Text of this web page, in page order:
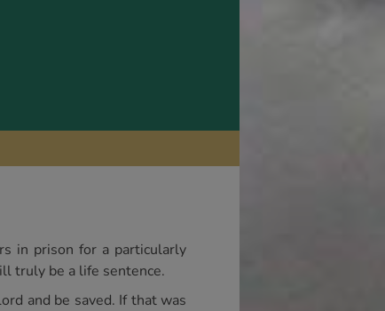
in prison for a particularly
truly be a life sentence.
and be saved. If that was